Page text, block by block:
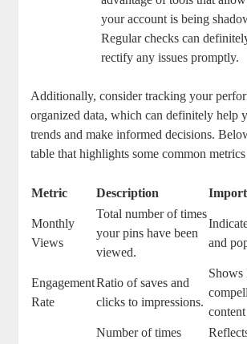
⁢your account⁣ is being
Regular checks can
⁤rectify any issues promptly.
Additionally, consider tracking your
organized data, which can definitely help‍
trends ‌and make informed decisions.
table that highlights some common
Metric Description
Monthly
Views
Total⁢ number‌ of times
your pins have been
viewed.
and
Engagement
Rate
Ratio ​of saves and
clicks to impressions.
Shows
Number of times